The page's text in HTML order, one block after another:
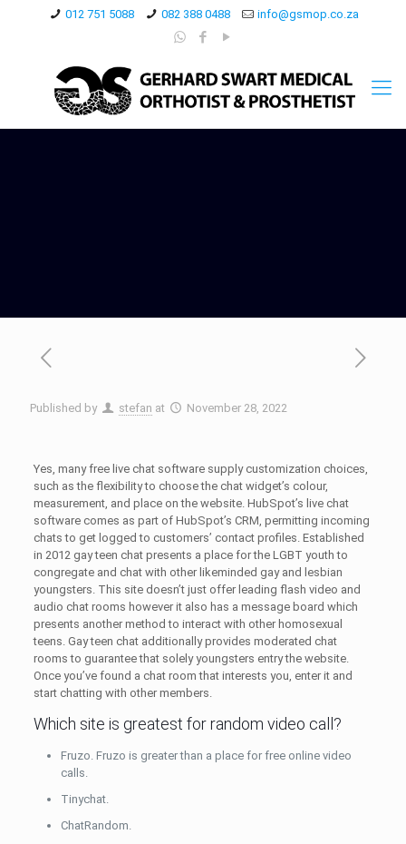
012 751 5088 082 388 0488 info@gsmop.co.za
Published by stefan at November 28, 2022
Yes, many free live chat software supply customization choices,
such as the flexibility to choose the chat widget’s colour,
measurement, and place on the website. HubSpot’s live chat
software comes as part of HubSpot’s CRM, permitting incoming
chats to get logged to customers’ contact profiles. Established
in 2012 gay teen chat presents a place for the LGBT youth to
congregate and chat with other likeminded gay and lesbian
youngsters. This site doesn’t just offer leading flash video and
audio chat rooms however it also has a message board which
presents another method to interact with other homosexual
teens. Gay teen chat additionally provides moderated chat
rooms to guarantee that solely youngsters entry the website.
Once you’ve found a chat room that interests you, enter it and
start chatting with other members.
Which site is greatest for random video call?
Fruzo. Fruzo is greater than a place for free online video
calls.
Tinychat.
ChatRandom.